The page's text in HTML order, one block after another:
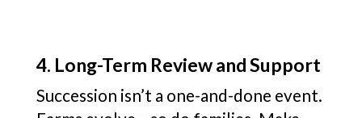
4. Long-Term Review and Support
Succession isn’t a one-and-done event.